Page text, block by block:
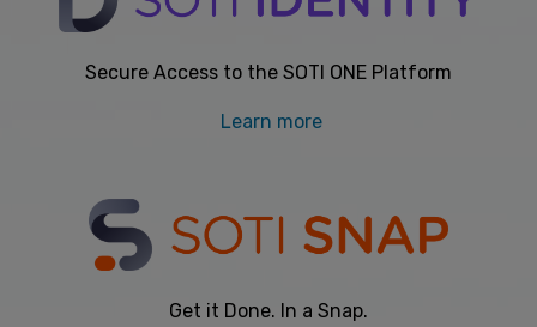
Secure Access to the SOTI ONE Platform
Learn more
Get it Done. In a Snap.